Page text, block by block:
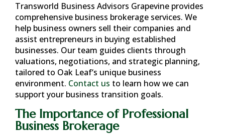
Transworld Business Advisors Grapevine provides
comprehensive business brokerage services. We
help business owners sell their companies and
assist entrepreneurs in buying established
businesses. Our team guides clients through
valuations, negotiations, and strategic planning,
tailored to Oak Leaf‘s unique business
environment. Contact us to learn how we can
support your business transition goals.
The Importance of Professional
Business Brokerage